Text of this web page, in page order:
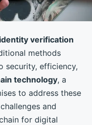
identity verification
methods
security, efficiency,
technology, a
to address these
and
for digital